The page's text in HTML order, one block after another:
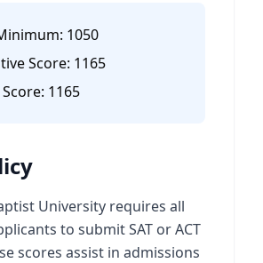
1050
Score: 1165
1165
University requires all
to submit SAT or ACT
scores assist in admissions